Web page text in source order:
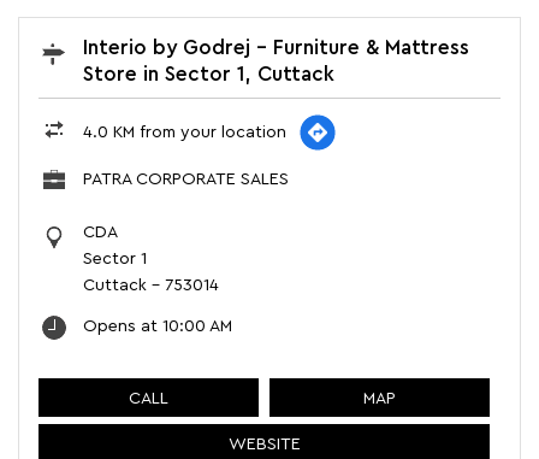
Interio by Godrej - Furniture & Mattress
Store in Sector 1, Cuttack
4.0 KM from your location
PATRA CORPORATE SALES
CDA
Sector 1
Cuttack - 753014
Opens at 10:00 AM
CALL MAP
WEBSITE